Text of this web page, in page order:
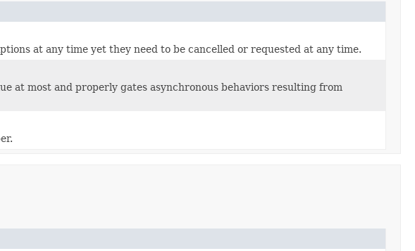
at any time yet they need to be cancelled or requested at any time.
at most and properly gates asynchronous behaviors resulting from